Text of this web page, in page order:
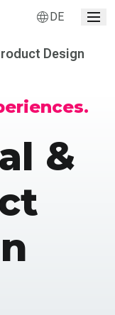
DE
Design
&